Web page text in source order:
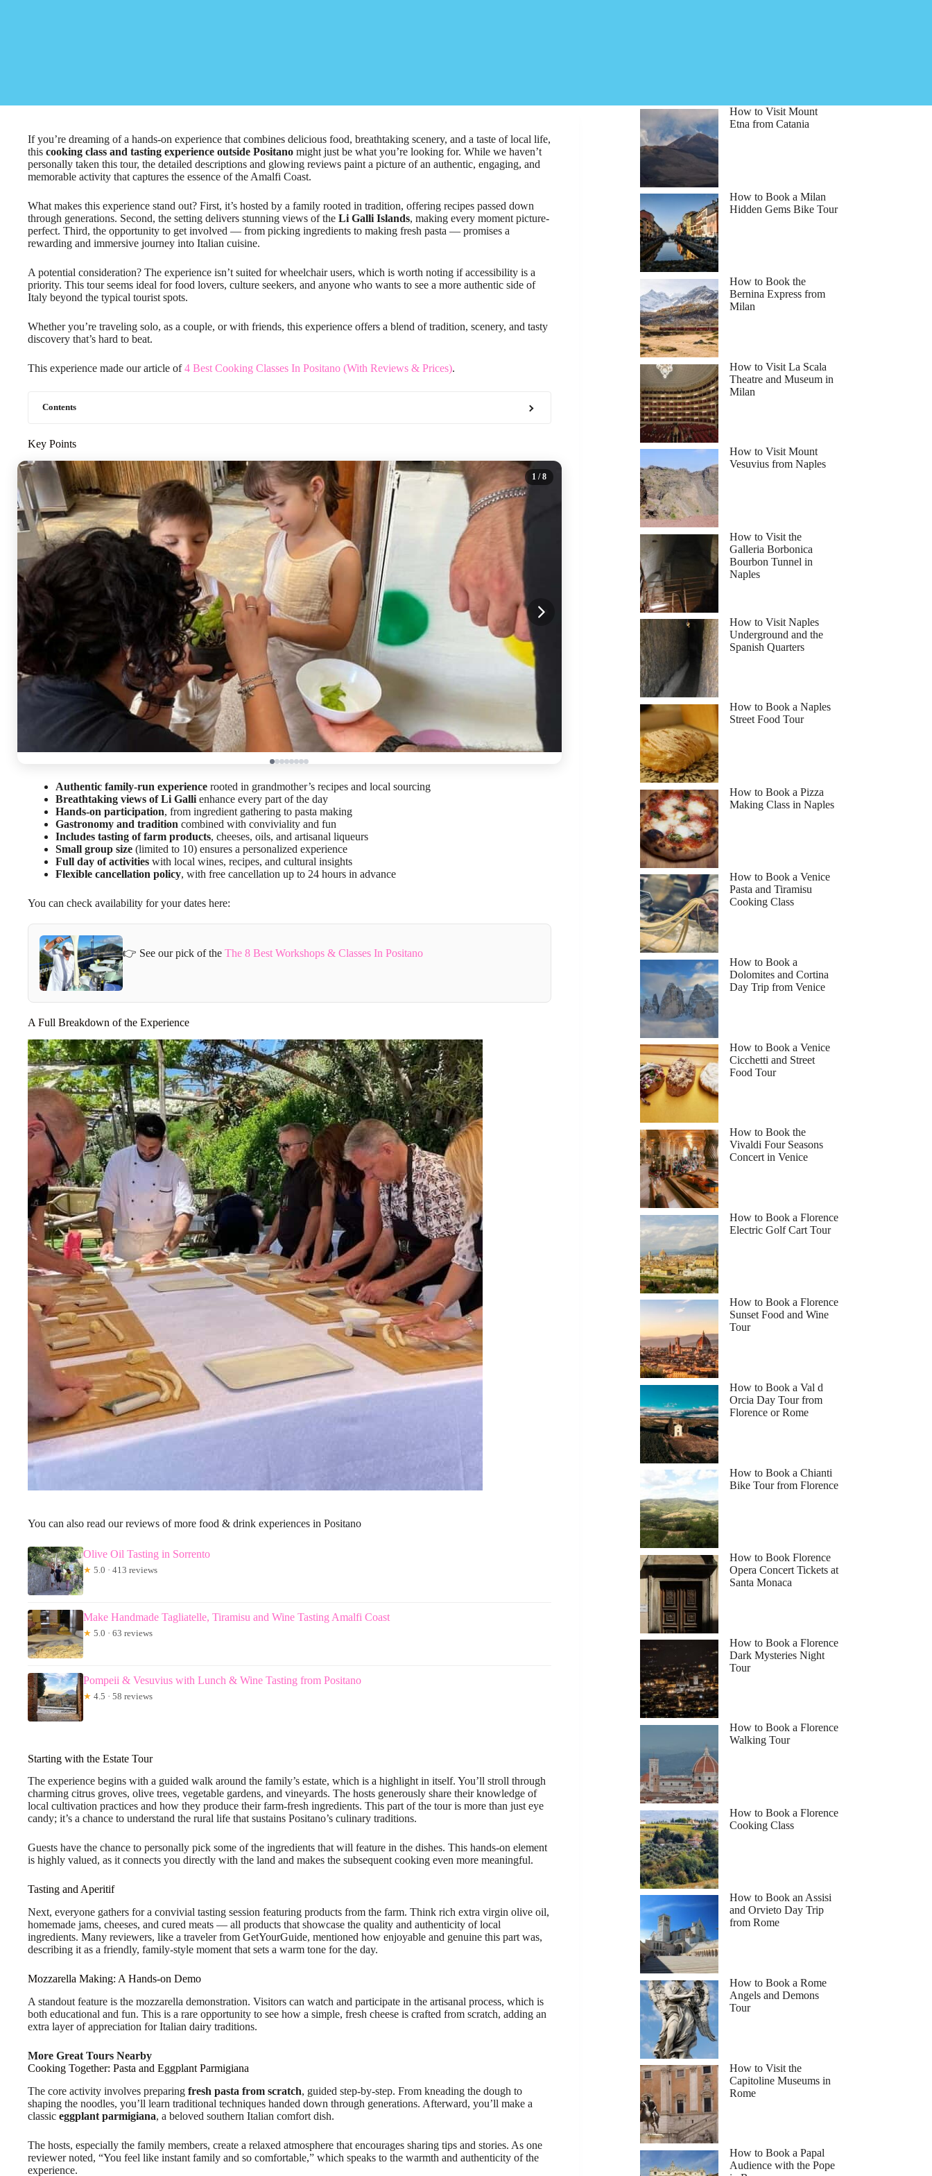
If you’re dreaming of a hands-on experience that combines delicious food, breathtaking scenery, and a taste of local life,
this cooking class and tasting experience outside Positano might just be what you’re looking for. While we haven’t
personally taken this tour, the detailed descriptions and glowing reviews paint a picture of an authentic, engaging, and
memorable activity that captures the essence of the Amalfi Coast.
What makes this experience stand out? First, it’s hosted by a family rooted in tradition, offering recipes passed down
through generations. Second, the setting delivers stunning views of the Li Galli Islands, making every moment picture-
perfect. Third, the opportunity to get involved — from picking ingredients to making fresh pasta — promises a
rewarding and immersive journey into Italian cuisine.
A potential consideration? The experience isn’t suited for wheelchair users, which is worth noting if accessibility is a
priority. This tour seems ideal for food lovers, culture seekers, and anyone who wants to see a more authentic side of
Italy beyond the typical tourist spots.
Whether you’re traveling solo, as a couple, or with friends, this experience offers a blend of tradition, scenery, and tasty
discovery that’s hard to beat.
This experience made our article of4 Best Cooking Classes In Positano (With Reviews & Prices).
Contents
Key Points
1 / 8
Authentic family-run experience rooted in grandmother’s recipes and local sourcing
Breathtaking views of Li Galli enhance every part of the day
Hands-on participation, from ingredient gathering to pasta making
Gastronomy and tradition combined with conviviality and fun
Includes tasting of farm products, cheeses, oils, and artisanal liqueurs
Small group size (limited to 10) ensures a personalized experience
Full day of activities with local wines, recipes, and cultural insights
Flexible cancellation policy, with free cancellation up to 24 hours in advance
You can check availability for your dates here:
👉 See our pick of the The 8 Best Workshops & Classes In Positano
A Full Breakdown of the Experience
You can also read our reviews of more food & drink experiences in Positano
Olive Oil Tasting in Sorrento
★ 5.0 · 413 reviews
Make Handmade Tagliatelle, Tiramisu and Wine Tasting Amalfi Coast
★ 5.0 · 63 reviews
Pompeii & Vesuvius with Lunch & Wine Tasting from Positano
★ 4.5 · 58 reviews
Starting with the Estate Tour
The experience begins with a guided walk around the family’s estate, which is a highlight in itself. You’ll stroll through
charming citrus groves, olive trees, vegetable gardens, and vineyards. The hosts generously share their knowledge of
local cultivation practices and how they produce their farm-fresh ingredients. This part of the tour is more than just eye
candy; it’s a chance to understand the rural life that sustains Positano’s culinary traditions.
Guests have the chance to personally pick some of the ingredients that will feature in the dishes. This hands-on element
is highly valued, as it connects you directly with the land and makes the subsequent cooking even more meaningful.
Tasting and Aperitif
Next, everyone gathers for a convivial tasting session featuring products from the farm. Think rich extra virgin olive oil,
homemade jams, cheeses, and cured meats — all products that showcase the quality and authenticity of local
ingredients. Many reviewers, like a traveler from GetYourGuide, mentioned how enjoyable and genuine this part was,
describing it as a friendly, family-style moment that sets a warm tone for the day.
Mozzarella Making: A Hands-on Demo
A standout feature is the mozzarella demonstration. Visitors can watch and participate in the artisanal process, which is
both educational and fun. This is a rare opportunity to see how a simple, fresh cheese is crafted from scratch, adding an
extra layer of appreciation for Italian dairy traditions.
More Great Tours Nearby
Cooking Together: Pasta and Eggplant Parmigiana
The core activity involves preparing fresh pasta from scratch, guided step-by-step. From kneading the dough to
shaping the noodles, you’ll learn traditional techniques handed down through generations. Afterward, you’ll make a
classic eggplant parmigiana, a beloved southern Italian comfort dish.
The hosts, especially the family members, create a relaxed atmosphere that encourages sharing tips and stories. As one
reviewer noted, “You feel like instant family and so comfortable,” which speaks to the warmth and authenticity of the
experience.
How to Visit Mount
Etna from Catania
How to Book a Milan
Hidden Gems Bike Tour
How to Book the
Bernina Express from
Milan
How to Visit La Scala
Theatre and Museum in
Milan
How to Visit Mount
Vesuvius from Naples
How to Visit the
Galleria Borbonica
Bourbon Tunnel in
Naples
How to Visit Naples
Underground and the
Spanish Quarters
How to Book a Naples
Street Food Tour
How to Book a Pizza
Making Class in Naples
How to Book a Venice
Pasta and Tiramisu
Cooking Class
How to Book a
Dolomites and Cortina
Day Trip from Venice
How to Book a Venice
Cicchetti and Street
Food Tour
How to Book the
Vivaldi Four Seasons
Concert in Venice
How to Book a Florence
Electric Golf Cart Tour
How to Book a Florence
Sunset Food and Wine
Tour
How to Book a Val d
Orcia Day Tour from
Florence or Rome
How to Book a Chianti
Bike Tour from Florence
How to Book Florence
Opera Concert Tickets at
Santa Monaca
How to Book a Florence
Dark Mysteries Night
Tour
How to Book a Florence
Walking Tour
How to Book a Florence
Cooking Class
How to Book an Assisi
and Orvieto Day Trip
from Rome
How to Book a Rome
Angels and Demons
Tour
How to Visit the
Capitoline Museums in
Rome
How to Book a Papal
Audience with the Pope